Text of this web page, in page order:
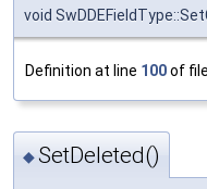
void
Definition at line 100of file
◆SetDeleted()